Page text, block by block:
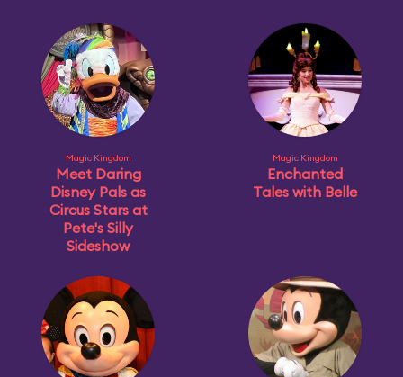
Magic Kingdom
Meet Daring
Disney Pals as
Circus Stars at
Pete's Silly
Sideshow
Magic Kingdom
Enchanted
Tales with Belle